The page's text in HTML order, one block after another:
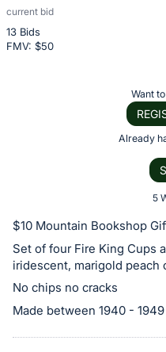
current bid
13 Bids
FMV: $50
Description
of
the
or
on
this
Sign
in
Want
Already
5
$10 Mountain Bookshop
Set of four Fire King Cups
iridescent, marigold peach
No chips no cracks
Made between 1940 - 1949